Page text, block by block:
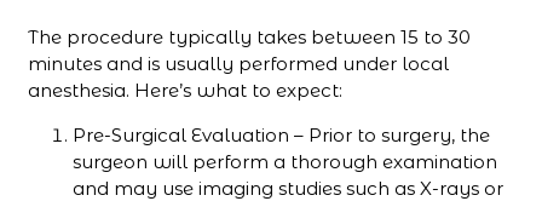
The procedure typically takes between 15 to 30
minutes and is usually performed under local
anesthesia. Here’s what to expect:
Pre-Surgical Evaluation – Prior to surgery, the
surgeon will perform a thorough examination
and may use imaging studies such as X-rays or